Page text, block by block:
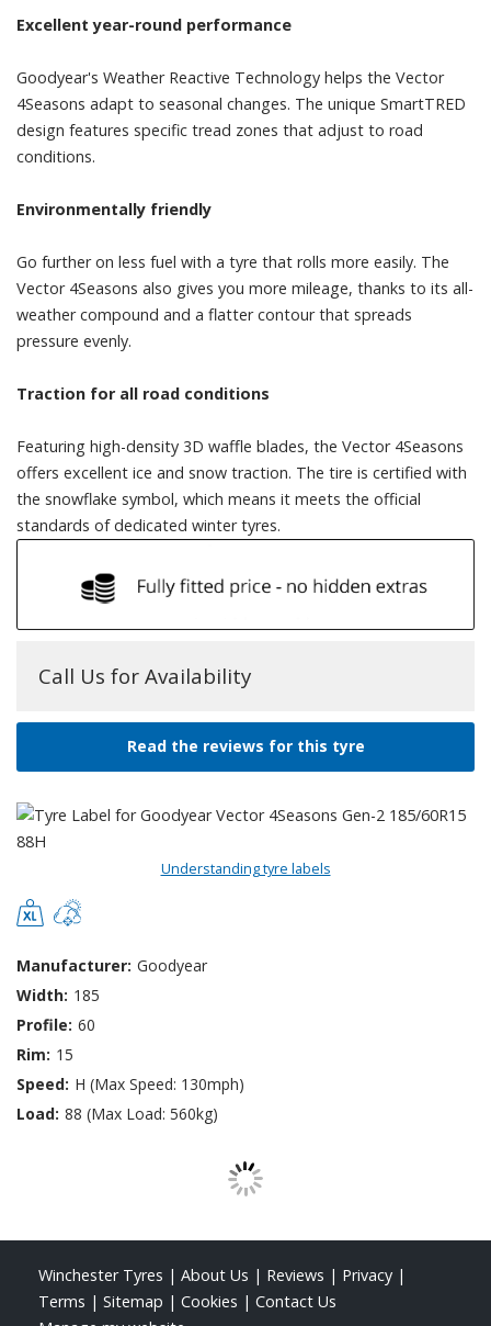
Excellent year-round performance
Goodyear's Weather Reactive Technology helps the Vector
4Seasons adapt to seasonal changes. The unique SmartTRED
design features specific tread zones that adjust to road
conditions.
Environmentally friendly
Go further on less fuel with a tyre that rolls more easily. The
Vector 4Seasons also gives you more mileage, thanks to its all-
weather compound and a flatter contour that spreads
pressure evenly.
Traction for all road conditions
Featuring high-density 3D waffle blades, the Vector 4Seasons
offers excellent ice and snow traction. The tire is certified with
the snowflake symbol, which means it meets the official
standards of dedicated winter tyres.
Call Us for Availability
Read the reviews for this tyre
Understanding tyre labels
Manufacturer: Goodyear
Width: 185
Profile: 60
Rim: 15
Speed: H (Max Speed: 130mph)
Load: 88 (Max Load: 560kg)
Winchester Tyres | About Us | Reviews | Privacy |
Terms | Sitemap | Cookies | Contact Us